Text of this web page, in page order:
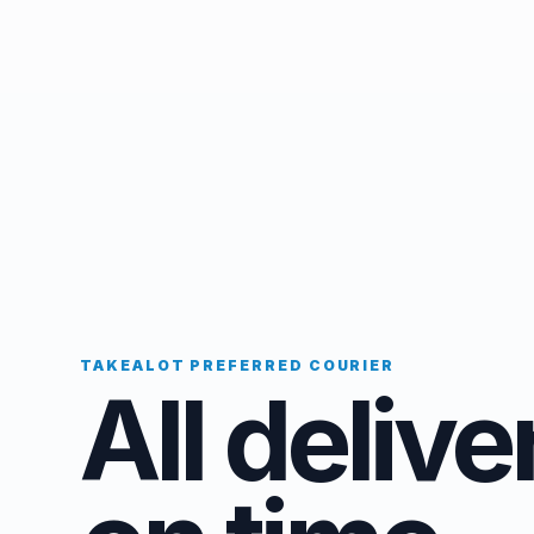
TAKEALOT PREFERRED COURIER
All